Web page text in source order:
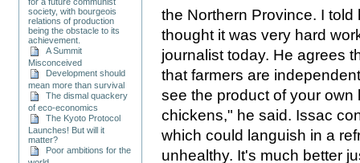
society, with bourgeois
relations of production
being the obstacle to its
achievement.
A Summit
Misconceived
Development should
mean more than survival
The dismal quackery
of eco-economics
The Kyoto Protocol
Launches! But will it
matter?
Poor ambitions for the
the Northern Province. I
thought it was very hard
journalist today. He agrees
that farmers are
see the product of your own
chickens," he said. Issac
which could languish in a
unhealthy. It's much better